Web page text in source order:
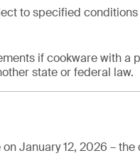
to specified
if cookware with a
state or federal law.
January 12, 2026 – the